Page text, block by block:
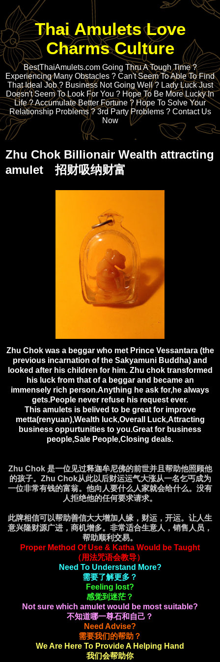
Thai Amulets Love
Charms Culture
BestThaiAmulets.com Going Thru A Tough Time ?
Experiencing Many Obstacles ? Can't Seem To Able To Find
That Ideal Job ? Business Not Going Well ? Lady Luck Just
Doesn't Seem To Look For You ? Hope To Be More Lucky In
Life ? Accumulate Better Fortune ? Hope To Solve Your
Relationship Problems ? 3rd Party Problems ? Contact Us
Now
Zhu Chok Billionair Wealth attracting
amulet 招财吸纳财富
Zhu Chok was a beggar who met Prince Vessantara (the
previous incarnation of the Sakyamuni Buddha) and
looked after his children for him. Zhu chok transformed
his luck from that of a beggar and became an
immensely rich person.Anything he ask for,he always
gets.People never refuse his request ever.
This amulets is belived to be great for improve
metta(renyuan),Wealth luck,Overall Luck,Attracting
business oppurtunities to you.Great for business
people,Sale People,Closing deals.
Zhu Chok 是一位见过释迦牟尼佛的前世并且帮助他照顾他
的孩子。Zhu Chok从此以后财运运气大涨从一名乞丐成为
一位非常有钱的富翁。他向人要什么人家就会给什么。没有
人拒绝他的任何要求请求。
此牌相信可以帮助善信大大增加人缘，财运，开运。让人生
意兴隆财源广进，商机增多。非常适合生意人，销售人员，
帮助顺利交易。
Proper Method Of Use & Katha Would be Taught
（用法咒语会教导）
Need To Understand More?
需要了解更多？
Feeling lost?
感觉到迷茫？
Not sure which amulet would be most suitable?
不知道哪一尊石和自己？
Need Advise?
需要我们的帮助？
We Are Here To Provide A Helping Hand
我们会帮助你